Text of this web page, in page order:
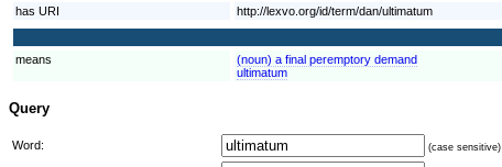
has URI
http://lexvo.org/id/term/dan/ultimatum
means
(noun) a final peremptory demand
ultimatum
Query
Word: (case sensitive)